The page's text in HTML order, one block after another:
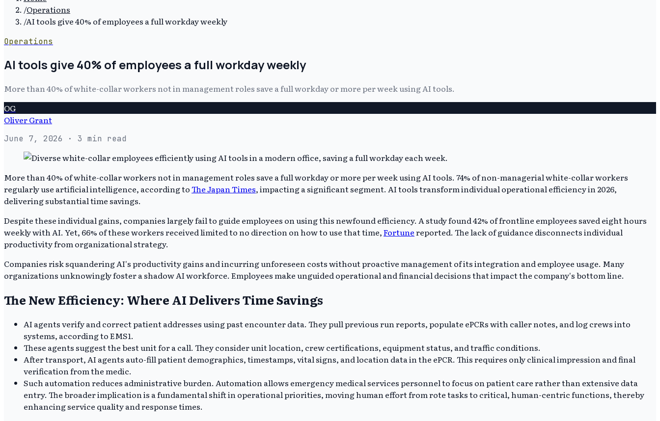
/Operations
/AI tools give 40% of employees a full workday weekly
Operations
AI tools give 40% of employees a full workday weekly
More than 40% of white-collar workers not in management roles save a full workday or more per week using AI tools.
OG
Oliver Grant
June 7, 2026 · 3 min read
More than 40% of white-collar workers not in management roles save a full workday or more per week using AI tools. 74% of non-managerial white-collar workers
regularly use artificial intelligence, according toThe Japan Times, impacting a significant segment. AI tools transform individual operational efficiency in 2026,
delivering substantial time savings.
Despite these individual gains, companies largely fail to guide employees on using this newfound efficiency. A study found 42% of frontline employees saved eight hours
weekly with AI. Yet, 66% of these workers received limited to no direction on how to use that time,Fortunereported. The lack of guidance disconnects individual
productivity from organizational strategy.
Companies risk squandering AI's productivity gains and incurring unforeseen costs without proactive management of its integration and employee usage. Many
organizations unknowingly foster a shadow AI workforce. Employees make unguided operational and financial decisions that impact the company's bottom line.
The New Efficiency: Where AI Delivers Time Savings
AI agents verify and correct patient addresses using past encounter data. They pull previous run reports, populate ePCRs with caller notes, and log crews into
systems, according to EMS1.
These agents suggest the best unit for a call. They consider unit location, crew certifications, equipment status, and traffic conditions.
After transport, AI agents auto-fill patient demographics, timestamps, vital signs, and location data in the ePCR. This requires only clinical impression and final
verification from the medic.
Such automation reduces administrative burden. Automation allows emergency medical services personnel to focus on patient care rather than extensive data
entry. The broader implication is a fundamental shift in operational priorities, moving human effort from rote tasks to critical, human-centric functions, thereby
enhancing service quality and response times.